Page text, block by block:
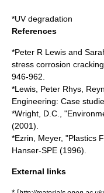
*UV degradation
References
*Peter R Lewis and
stress corrosion
946-962.
*Lewis, Peter Rhys,
Engineering: Case
*Wright, D.C.,
(2001).
*Ezrin, Meyer, "Plastics
Hanser-SPE (1996).
External links